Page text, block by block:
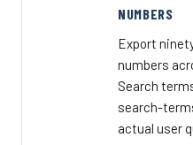
NUMBERS
Export
numbers
Search
search-
actual user